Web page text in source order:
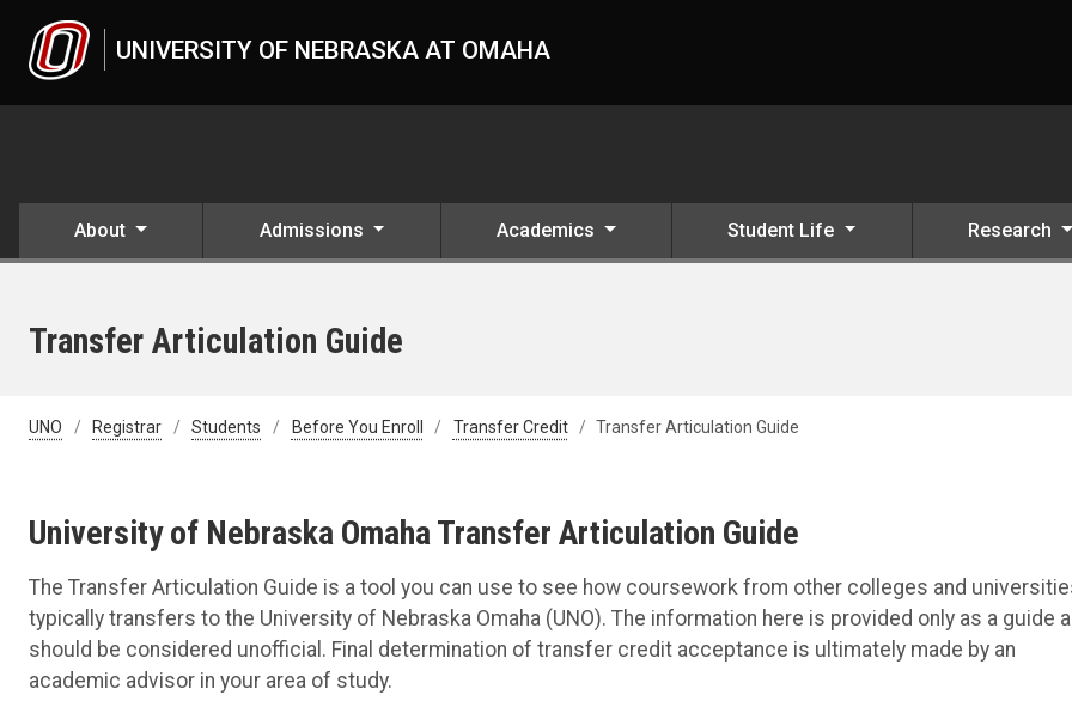
UNIVERSITY OF NEBRASKA AT OMAHA
About Admissions Academics Student Life Research
Transfer Articulation Guide
UNO Registrar Students Before You Enroll Transfer Credit Transfer Articulation Guide
University of Nebraska Omaha Transfer Articulation Guide
The Transfer Articulation Guide is a tool you can use to see how coursework from other colleges and
typically transfers to the University of Nebraska Omaha (UNO). The information here is provided only as a guide
should be considered unofficial. Final determination of transfer credit acceptance is ultimately made by an
academic advisor in your area of study.